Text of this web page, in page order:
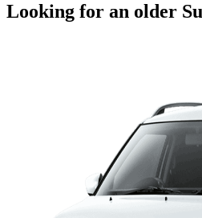
Looking for an older